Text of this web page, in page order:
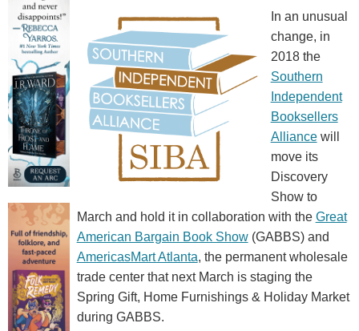
In an unusual
change, in
2018 the
Southern
Independent
Booksellers
Alliancewill
move its
Discovery
Show to
March and hold it in collaboration with the Great
American Bargain Book Show(GABBS) and
AmericasMart Atlanta, the permanent wholesale
trade center that next March is staging the
Spring Gift, Home Furnishings & Holiday Market
during GABBS.